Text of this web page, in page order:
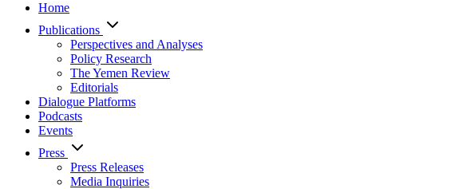
Home
Publications
Perspectives and Analyses
Policy Research
The Yemen Review
Editorials
Dialogue Platforms
Podcasts
Events
Press
Press Releases
Media Inquiries